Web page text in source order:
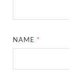
NAME *